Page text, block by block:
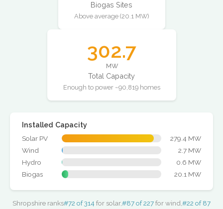
Biogas Sites
Above average (20.1 MW)
302.7
MW
Total Capacity
Enough to power ~90,819 homes
Installed Capacity
Solar PV
279.4 MW
Wind
2.7 MW
Hydro
0.6 MW
Biogas
20.1 MW
Shropshire ranks#72 of 314 for solar,#87 of 227for wind,#22 of 87